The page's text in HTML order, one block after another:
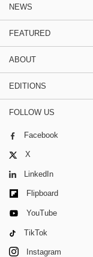
NEWS
FEATURED
ABOUT
EDITIONS
FOLLOW US
Facebook
X
LinkedIn
Flipboard
YouTube
TikTok
Instagram